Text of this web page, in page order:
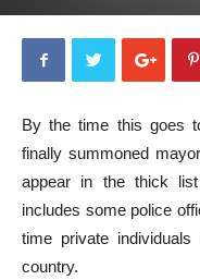
By the time this goes
finally summoned
appear in the thick
includes some police
time private
country.